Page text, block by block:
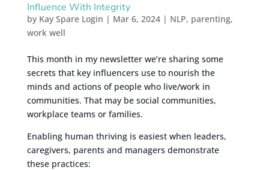
Influence With Integrity
by Kay Spare Login | Mar 6, 2024| NLP, parenting,
work well
This month in my newsletter we’re sharing some
secrets that key influencers use to nourish the
minds and actions of people who live/work in
communities. That may be social communities,
workplace teams or families.
Enabling human thriving is easiest when leaders,
caregivers, parents and managers demonstrate
these practices: